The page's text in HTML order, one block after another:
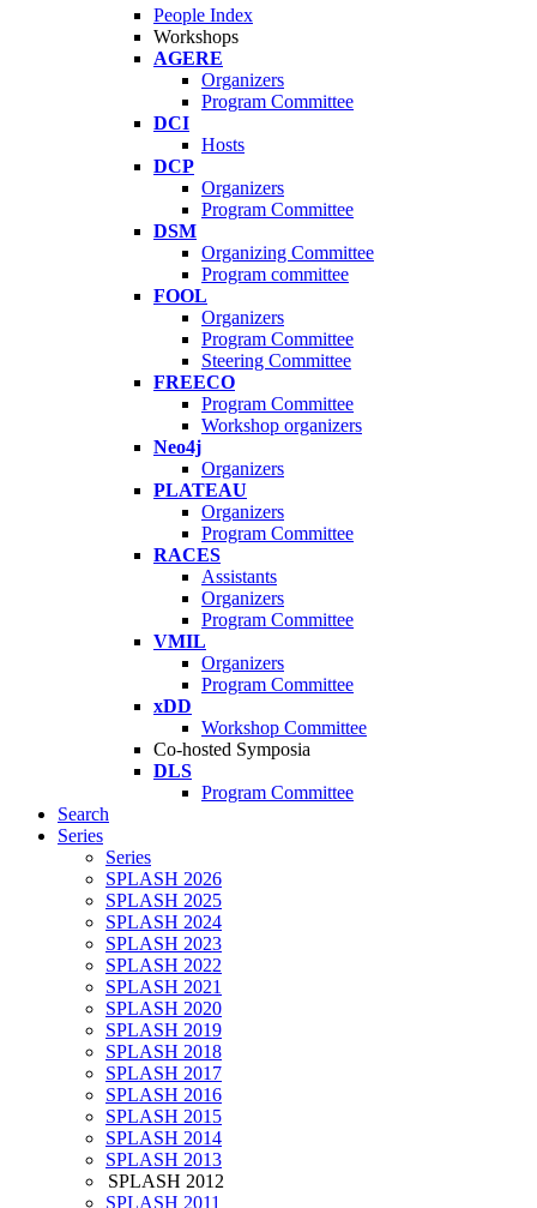
People Index
Workshops
AGERE
Organizers
Program Committee
DCI
Hosts
DCP
Organizers
Program Committee
DSM
Organizing Committee
Program committee
FOOL
Organizers
Program Committee
Steering Committee
FREECO
Program Committee
Workshop organizers
Neo4j
Organizers
PLATEAU
Organizers
Program Committee
RACES
Assistants
Organizers
Program Committee
VMIL
Organizers
Program Committee
xDD
Workshop Committee
Co-hosted Symposia
DLS
Program Committee
Search
Series
Series
SPLASH 2026
SPLASH 2025
SPLASH 2024
SPLASH 2023
SPLASH 2022
SPLASH 2021
SPLASH 2020
SPLASH 2019
SPLASH 2018
SPLASH 2017
SPLASH 2016
SPLASH 2015
SPLASH 2014
SPLASH 2013
SPLASH 2012
SPLASH 2011